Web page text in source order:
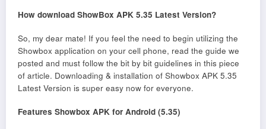
How download ShowBox APK 5.35 Latest Version?
So, my dear mate! If you feel the need to begin utilizing the
Showbox application on your cell phone, read the guide we
posted and must follow the bit by bit guidelines in this piece
of article. Downloading & installation of Showbox APK 5.35
Latest Version is super easy now for everyone.
Features Showbox APK for Android (5.35)